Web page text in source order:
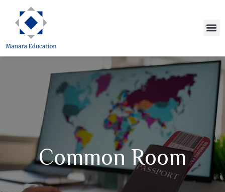
content
Common Room